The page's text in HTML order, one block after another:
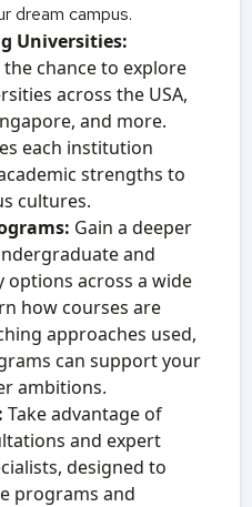
dream campus.
Universities:
chance to explore
across the USA,
and more.
each institution
strengths to
cultures.
Gain a deeper
and
across a wide
how courses are
approaches used,
can support your
ambitions.
Take advantage of
and expert
designed to
programs and